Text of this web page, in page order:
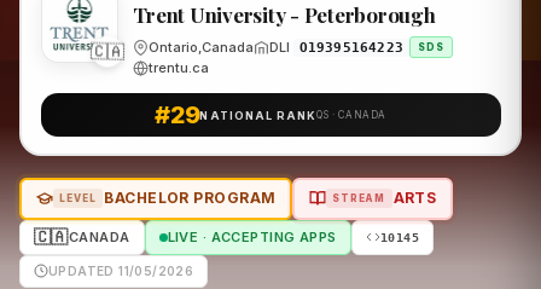
🇨🇦
Trent University - Peterborough
Ontario,Canada DLI O19395164223 SDS
trentu.ca
#29NATIONAL RANKQS · CANADA
LEVEL BACHELOR PROGRAM STREAM ARTS
🇨🇦CANADA LIVE · ACCEPTING APPS 10145
UPDATED 11/05/2026